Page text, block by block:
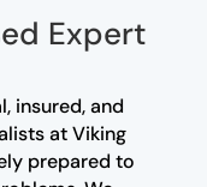
Expert
insured, and
at Viking
prepared to